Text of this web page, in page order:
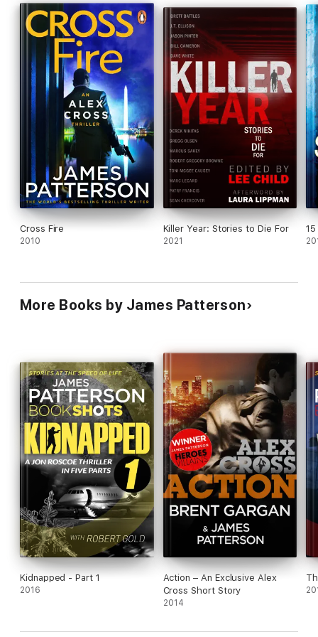
'James Patterson is The Boss. End of.'IAN RANKIN
identified through insightful profiling will be
disappointed.
Cross Fire
2010
Killer Year: Stories to Die For
2021
More Books by James Patterson
Kidnapped - Part 1
2016
Action – An Exclusive Alex
Cross Short Story
2014